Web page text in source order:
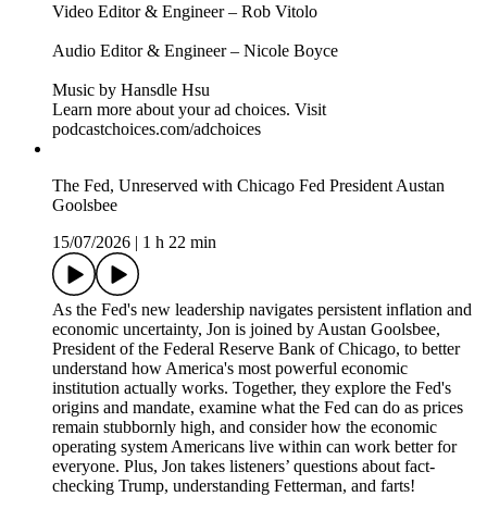
for more:
> YouTube: https://www.youtube.com/@weeklyshowpodcast
> Instagram: https://www.instagram.com/weeklyshowpodcast
> X: https://x.com/weeklyshowpod
> BlueSky:
https://bsky.app/profile/theweeklyshowpodcast.com
Host/Executive Producer – Jon Stewart
Executive Producer – James Dixon
Executive Producer – Chris McShane
Executive Producer – Caity Gray
Producer – Brittany Mehmedovic
Producer – Gillian Spear